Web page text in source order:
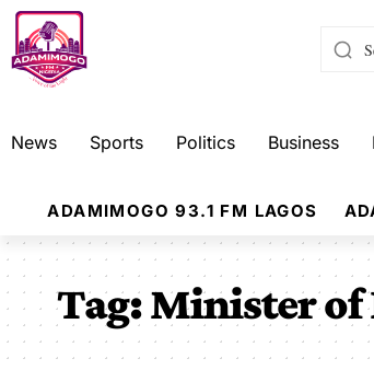
News Sports Politics Business
ADAMIMOGO 93.1 FM LAGOS
Tag:Minister